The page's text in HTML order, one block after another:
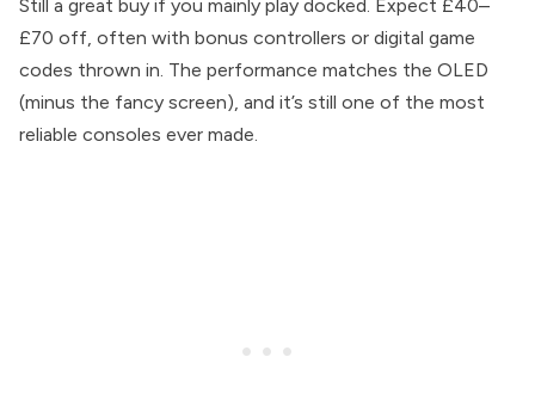
Still a great buy if you mainly play docked. Expect £40–
£70 off, often with bonus controllers or digital game
codes thrown in. The performance matches the OLED
(minus the fancy screen), and it’s still one of the most
reliable consoles ever made.